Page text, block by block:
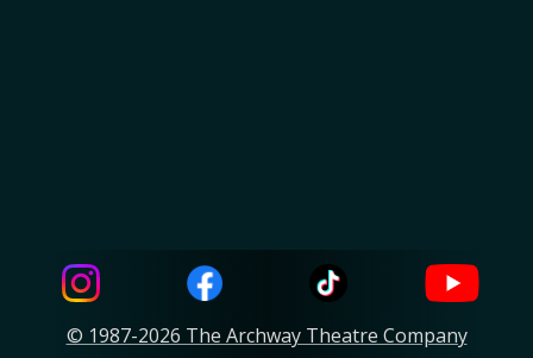
© 1987-2026 The Archway Theatre Company